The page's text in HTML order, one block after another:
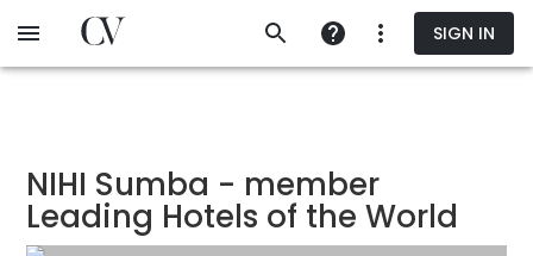
to
SIGN IN
NIHI Sumba - member
Leading Hotels of the World